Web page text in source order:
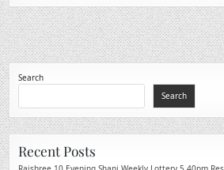
Search
Search
Recent Posts